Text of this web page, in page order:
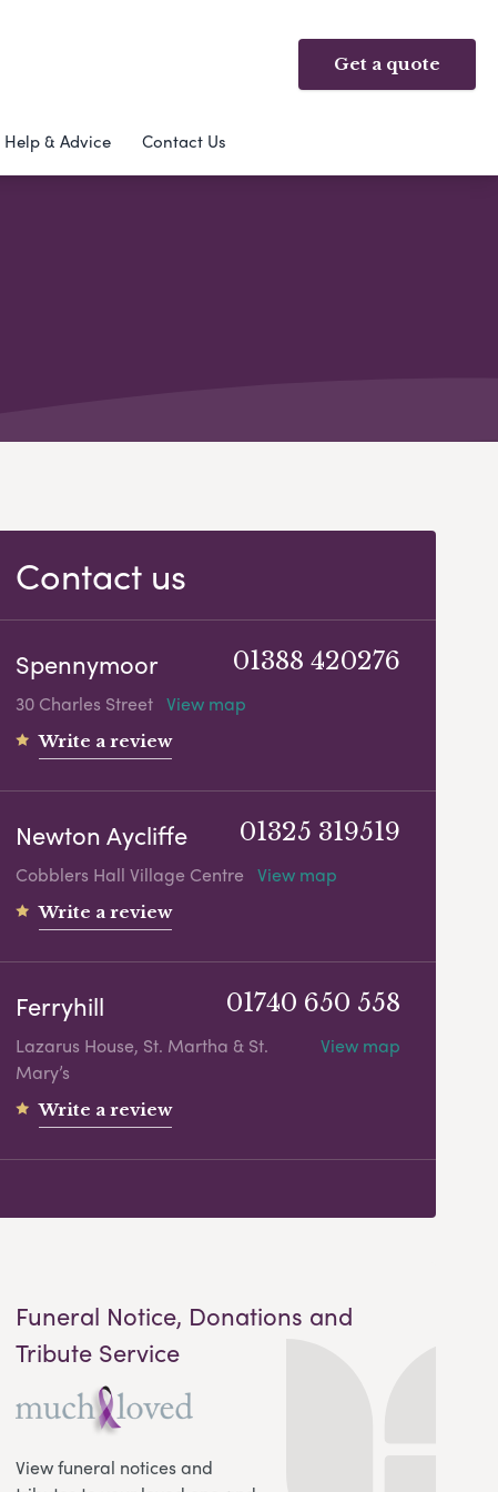
Get a quote
Help & Advice Contact Us
Contact us
Spennymoor 01388 420276
30 Charles Street View map
Write a review
Newton Aycliffe 01325 319519
Cobblers Hall Village Centre View map
Write a review
Ferryhill 01740 650 558
Lazarus House, St. Martha & St.
Mary’s
View map
Write a review
Funeral Notice, Donations and
Tribute Service
View funeral notices and